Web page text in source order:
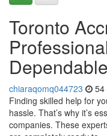
Toronto
chiaraqomq044723 54
Finding skilled help for
hassle. That’s why it’s
companies. These